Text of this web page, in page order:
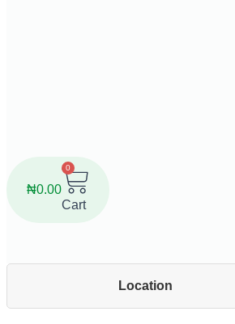
₦0.00
0
Cart
Location